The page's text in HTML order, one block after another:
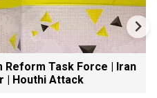
Reform Task Force | Iran
| Houthi Attack